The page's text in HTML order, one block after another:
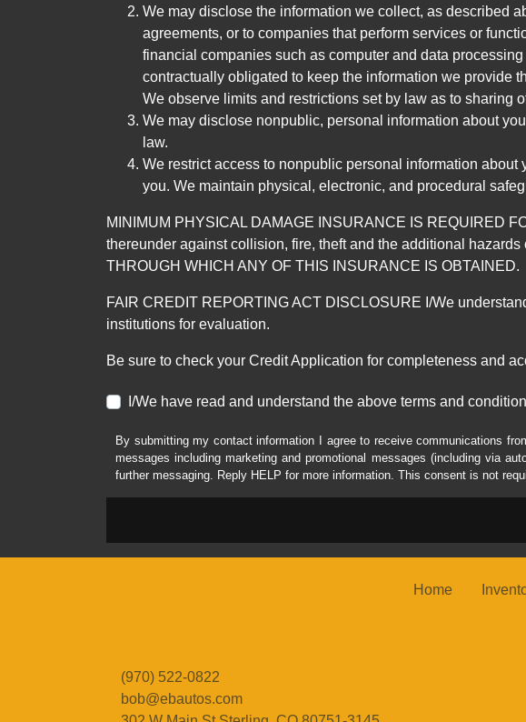
We may disclose the information we collect, as described
agreements, or to companies that perform services or
financial companies such as computer and data
contractually obligated to keep the information we provide
We observe limits and restrictions set by law as to sharing
We may disclose nonpublic, personal information about
law.
We restrict access to nonpublic personal information
you. We maintain physical, electronic, and procedural
MINIMUM PHYSICAL DAMAGE INSURANCE IS REQUIRED
thereunder against collision, fire, theft and the additional
THROUGH WHICH ANY OF THIS INSURANCE IS OBTAINED.
FAIR CREDIT REPORTING ACT DISCLOSURE I/We
institutions for evaluation.
Be sure to check your Credit Application for completeness and
I/We have read and understand the above terms and
By submitting my contact information I agree to receive communications
messages including marketing and promotional messages (including via
further messaging. Reply HELP for more information. This consent is not
(970) 522-0822
bob@ebautos.com
Home